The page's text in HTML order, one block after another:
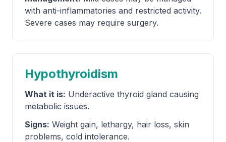
with anti-inflammatories and restricted activity.
Severe cases may require surgery.
Hypothyroidism
What it is: Underactive thyroid gland causing
metabolic issues.
Signs: Weight gain, lethargy, hair loss, skin
problems, cold intolerance.